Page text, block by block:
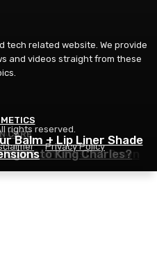
Calms Issues Down
CARE
to King Charles?
Balm + Lip Liner Shade
tech related website. We provide
and videos straight from these
rights reserved.
Privacy Policy